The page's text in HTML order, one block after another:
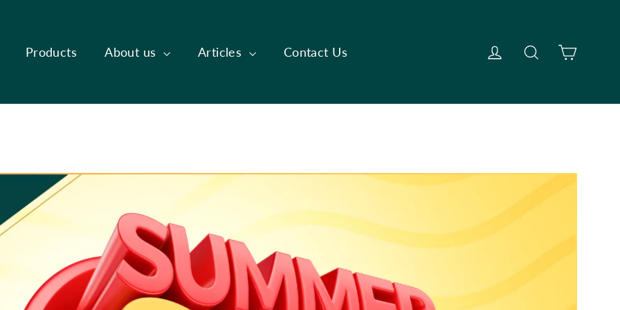
Products About us Articles Contact Us Log in SearchCart